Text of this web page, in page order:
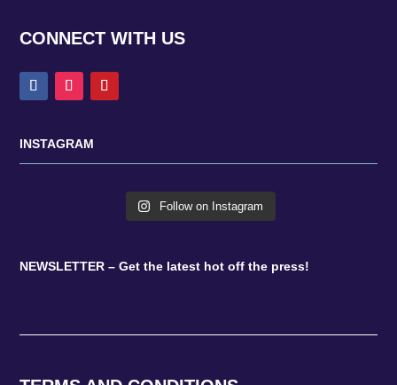
CONNECT WITH US
INSTAGRAM
Follow on Instagram
NEWSLETTER – Get the latest hot off the press!